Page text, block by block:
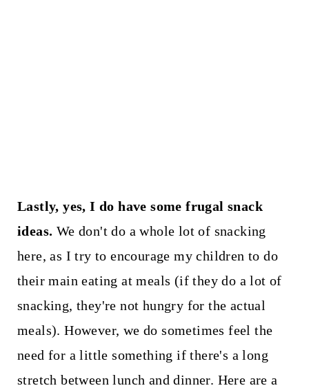
Lastly, yes, I do have some frugal snack
ideas. We don't do a whole lot of snacking
here, as I try to encourage my children to do
their main eating at meals (if they do a lot of
snacking, they're not hungry for the actual
meals). However, we do sometimes feel the
need for a little something if there's a long
stretch between lunch and dinner. Here are a